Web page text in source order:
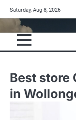
to
content
Saturday, Aug 8, 2026
Best store
in